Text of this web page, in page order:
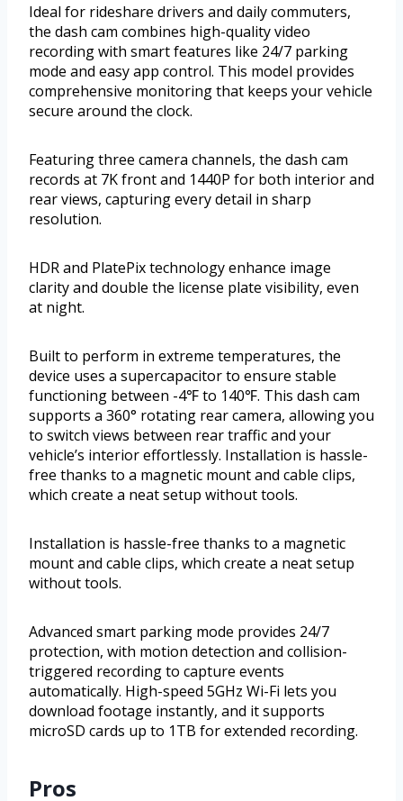
Ideal for rideshare drivers and daily commuters,
the dash cam combines high-quality video
recording with smart features like 24/7 parking
mode and easy app control. This model provides
comprehensive monitoring that keeps your vehicle
secure around the clock.
Featuring three camera channels, the dash cam
records at 7K front and 1440P for both interior and
rear views, capturing every detail in sharp
resolution.
HDR and PlatePix technology enhance image
clarity and double the license plate visibility, even
at night.
Built to perform in extreme temperatures, the
device uses a supercapacitor to ensure stable
functioning between -4℉ to 140℉. This dash cam
supports a 360° rotating rear camera, allowing you
to switch views between rear traffic and your
vehicle’s interior effortlessly. Installation is hassle-
free thanks to a magnetic mount and cable clips,
which create a neat setup without tools.
Installation is hassle-free thanks to a magnetic
mount and cable clips, which create a neat setup
without tools.
Advanced smart parking mode provides 24/7
protection, with motion detection and collision-
triggered recording to capture events
automatically. High-speed 5GHz Wi-Fi lets you
download footage instantly, and it supports
microSD cards up to 1TB for extended recording.
Pros